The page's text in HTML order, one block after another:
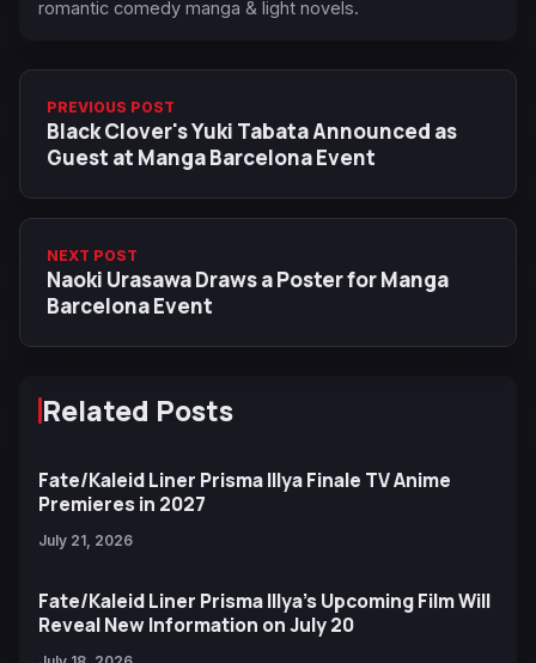
romantic comedy manga & light novels.
PREVIOUS POST
Black Clover's Yuki Tabata Announced as
Guest at Manga Barcelona Event
NEXT POST
Naoki Urasawa Draws a Poster for Manga
Barcelona Event
Related Posts
Fate/Kaleid Liner Prisma Illya Finale TV Anime
Premieres in 2027
July 21, 2026
Fate/Kaleid Liner Prisma Illya’s Upcoming Film Will
Reveal New Information on July 20